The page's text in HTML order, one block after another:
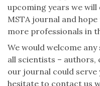
upcoming years we
MSTA journal and
more professionals in
We would welcome
all scientists –
our journal could serve
hesitate to contact us